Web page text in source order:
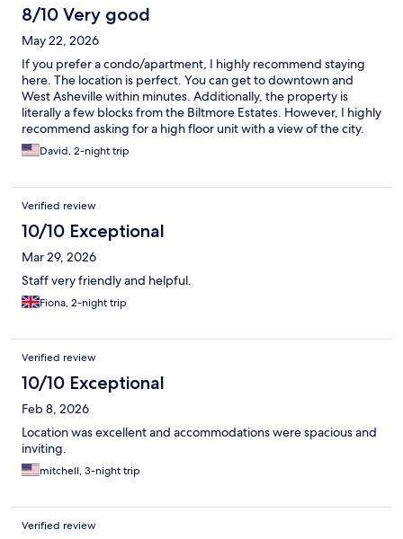
8/10 Very good
May 22, 2026
If you prefer a condo/apartment, I highly recommend staying
here. The location is perfect. You can get to downtown and
West Asheville within minutes. Additionally, the property is
literally a few blocks from the Biltmore Estates. However, I highly
recommend asking for a high floor unit with a view of the city.
David, 2-night trip
Verified review
10/10 Exceptional
Mar 29, 2026
Staff very friendly and helpful.
Fiona, 2-night trip
Verified review
10/10 Exceptional
Feb 8, 2026
Location was excellent and accommodations were spacious and
inviting.
mitchell, 3-night trip
Verified review